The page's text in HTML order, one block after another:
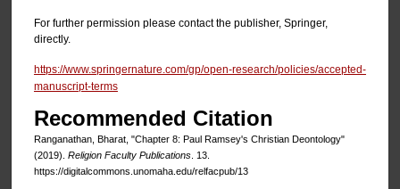
For further permission please contact the publisher, Springer,
directly.
https://www.springernature.com/gp/open-research/policies/accepted-
manuscript-terms
Recommended Citation
Ranganathan, Bharat, "Chapter 8: Paul Ramsey's Christian Deontology"
(2019). Religion Faculty Publications. 13.
https://digitalcommons.unomaha.edu/relfacpub/13